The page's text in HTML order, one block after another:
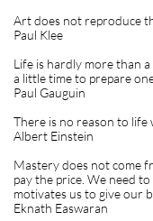
Art does not reproduce
Paul Klee
Life is hardly more than
a little time to prepare
Paul Gauguin
There is no reason to life
Albert Einstein
Mastery does not come
pay the price. We need
motivates us to give our
Eknath Easwaran